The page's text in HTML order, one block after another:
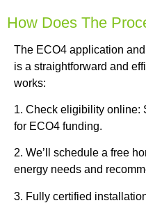
How Does The
The ECO4 application
is a straightforward and
works:
1. Check eligibility online:
for ECO4 funding.
2. We’ll schedule a free
energy needs and
3. Fully certified